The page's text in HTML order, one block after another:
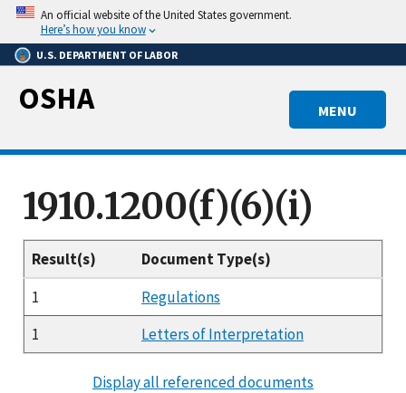
Skip
main
content
An official website of the United States government.
Here’s how you know
U.S. DEPARTMENT OF LABOR
MENU
OSHA
1910.1200(f)(6)(i)
Result(s)
Document Type(s)
1
Regulations
1
Letters of Interpretation
Display all referenced documents